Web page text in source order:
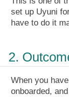
set up Uyuni
have to do it
2.
When you
onboarded,